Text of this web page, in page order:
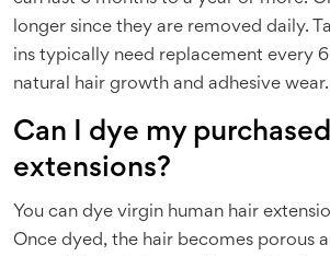
longer since they are removed daily.
ins typically need replacement every
natural hair growth and adhesive wear.
Can I dye my
extensions?
You can dye virgin human hair
Once dyed, the hair becomes porous